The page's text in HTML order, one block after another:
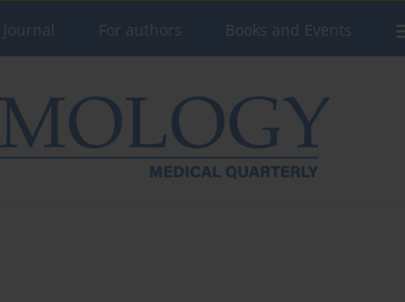
For authors Books and Events